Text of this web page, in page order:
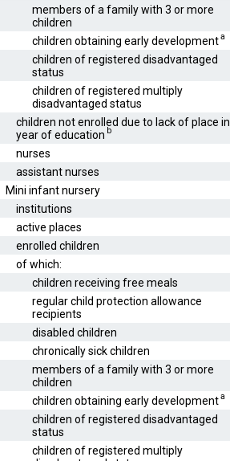
members of a family with 3 or more
children
children obtaining early developmenta
children of registered disadvantaged
status
children of registered multiply
disadvantaged status
children not enrolled due to lack of place in
year of education b
nurses
assistant nurses
Mini infant nursery
institutions
active places
enrolled children
of which:
children receiving free meals
regular child protection allowance
recipients
disabled children
chronically sick children
members of a family with 3 or more
children
children obtaining early developmenta
children of registered disadvantaged
status
children of registered multiply